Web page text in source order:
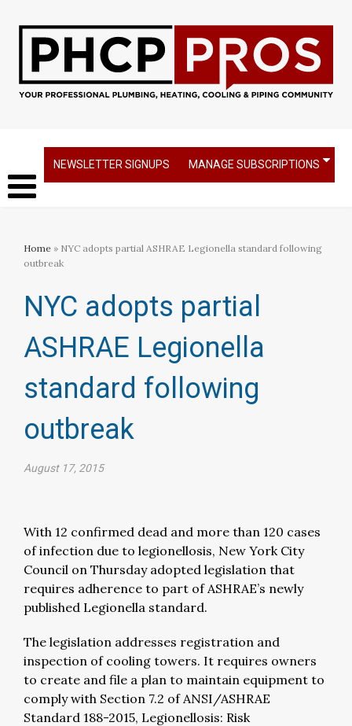
NEWSLETTER SIGNUPS MANAGE SUBSCRIPTIONS
Home » NYC adopts partial ASHRAE Legionella standard following
outbreak
NYC adopts partial
ASHRAE Legionella
standard following
outbreak
August 17, 2015
With 12 confirmed dead and more than 120 cases
of infection due to legionellosis, New York City
Council on Thursday adopted legislation that
requires adherence to part of ASHRAE’s newly
published Legionella standard.
The legislation addresses registration and
inspection of cooling towers. It requires owners
to create and file a plan to maintain equipment to
comply with Section 7.2 of ANSI/ASHRAE
Standard 188-2015, Legionellosis: Risk